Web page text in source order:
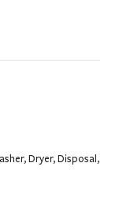
Dryer, Disposal,